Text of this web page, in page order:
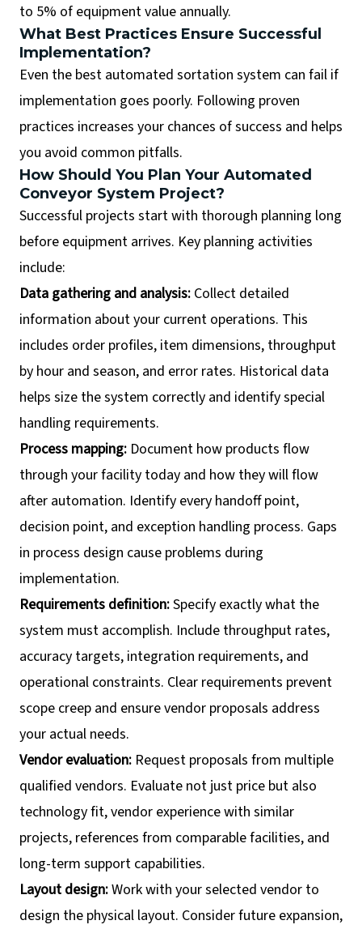
to 5% of equipment value annually.
What Best Practices Ensure Successful
Implementation?
Even the best automated sortation system can fail if
implementation goes poorly. Following proven
practices increases your chances of success and helps
you avoid common pitfalls.
How Should You Plan Your Automated
Conveyor System Project?
Successful projects start with thorough planning long
before equipment arrives. Key planning activities
include:
Data gathering and analysis: Collect detailed
information about your current operations. This
includes order profiles, item dimensions, throughput
by hour and season, and error rates. Historical data
helps size the system correctly and identify special
handling requirements.
Process mapping: Document how products flow
through your facility today and how they will flow
after automation. Identify every handoff point,
decision point, and exception handling process. Gaps
in process design cause problems during
implementation.
Requirements definition:Specify exactly what the
system must accomplish. Include throughput rates,
accuracy targets, integration requirements, and
operational constraints. Clear requirements prevent
scope creep and ensure vendor proposals address
your actual needs.
Vendor evaluation: Request proposals from multiple
qualified vendors. Evaluate not just price but also
technology fit, vendor experience with similar
projects, references from comparable facilities, and
long-term support capabilities.
Layout design:Work with your selected vendor to
design the physical layout. Consider future expansion,